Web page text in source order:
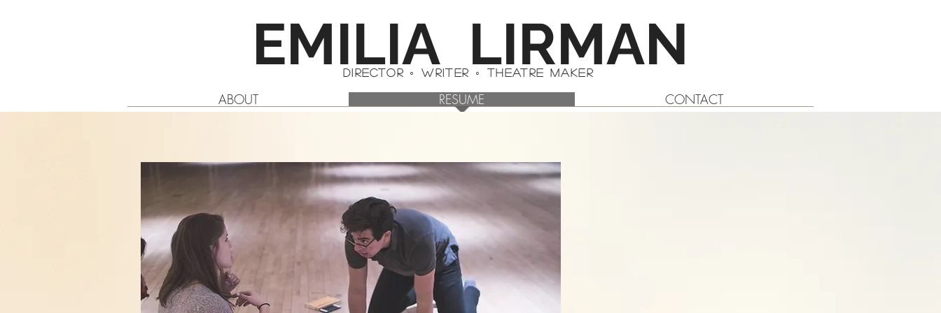
EMILIA LIRMAN
DIRECTOR ◦ WRITER ◦ theatre maker
ABOUT RESUME CONTACT